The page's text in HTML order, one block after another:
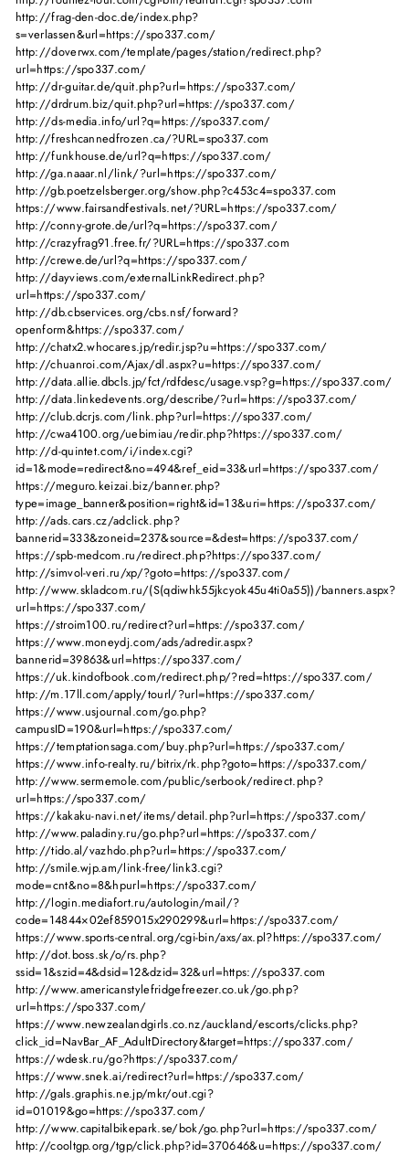
http://frag-den-doc.de/index.php?
s=verlassen&url=https://spo337.com/
http://doverwx.com/template/pages/station/redirect.php?
url=https://spo337.com/
http://dr-guitar.de/quit.php?url=https://spo337.com/
http://drdrum.biz/quit.php?url=https://spo337.com/
http://ds-media.info/url?q=https://spo337.com/
http://freshcannedfrozen.ca/?URL=spo337.com
http://funkhouse.de/url?q=https://spo337.com/
http://ga.naaar.nl/link/?url=https://spo337.com/
http://gb.poetzelsberger.org/show.php?c453c4=spo337.com
https://www.fairsandfestivals.net/?URL=https://spo337.com/
http://conny-grote.de/url?q=https://spo337.com/
http://crazyfrag91.free.fr/?URL=https://spo337.com
http://crewe.de/url?q=https://spo337.com/
http://dayviews.com/externalLinkRedirect.php?
url=https://spo337.com/
http://db.cbservices.org/cbs.nsf/forward?
openform&https://spo337.com/
http://chatx2.whocares.jp/redir.jsp?u=https://spo337.com/
http://chuanroi.com/Ajax/dl.aspx?u=https://spo337.com/
http://data.allie.dbcls.jp/fct/rdfdesc/usage.vsp?g=https://spo337.com/
http://data.linkedevents.org/describe/?url=https://spo337.com/
http://club.dcrjs.com/link.php?url=https://spo337.com/
http://cwa4100.org/uebimiau/redir.php?https://spo337.com/
http://d-quintet.com/i/index.cgi?
id=1&mode=redirect&no=494&ref_eid=33&url=https://spo337.com/
https://meguro.keizai.biz/banner.php?
type=image_banner&position=right&id=13&uri=https://spo337.com/
http://ads.cars.cz/adclick.php?
bannerid=333&zoneid=237&source=&dest=https://spo337.com/
https://spb-medcom.ru/redirect.php?https://spo337.com/
http://simvol-veri.ru/xp/?goto=https://spo337.com/
http://www.skladcom.ru/(S(qdiwhk55jkcyok45u4ti0a55))/banners.aspx?
url=https://spo337.com/
https://stroim100.ru/redirect?url=https://spo337.com/
https://www.moneydj.com/ads/adredir.aspx?
bannerid=39863&url=https://spo337.com/
https://uk.kindofbook.com/redirect.php/?red=https://spo337.com/
http://m.17ll.com/apply/tourl/?url=https://spo337.com/
https://www.usjournal.com/go.php?
campusID=190&url=https://spo337.com/
https://temptationsaga.com/buy.php?url=https://spo337.com/
https://www.info-realty.ru/bitrix/rk.php?goto=https://spo337.com/
http://www.sermemole.com/public/serbook/redirect.php?
url=https://spo337.com/
https://kakaku-navi.net/items/detail.php?url=https://spo337.com/
http://www.paladiny.ru/go.php?url=https://spo337.com/
http://tido.al/vazhdo.php?url=https://spo337.com/
http://smile.wjp.am/link-free/link3.cgi?
mode=cnt&no=8&hpurl=https://spo337.com/
http://login.mediafort.ru/autologin/mail/?
code=14844×02ef859015x290299&url=https://spo337.com/
https://www.sports-central.org/cgi-bin/axs/ax.pl?https://spo337.com/
http://dot.boss.sk/o/rs.php?
ssid=1&szid=4&dsid=12&dzid=32&url=https://spo337.com
http://www.americanstylefridgefreezer.co.uk/go.php?
url=https://spo337.com/
https://www.newzealandgirls.co.nz/auckland/escorts/clicks.php?
click_id=NavBar_AF_AdultDirectory&target=https://spo337.com/
https://wdesk.ru/go?https://spo337.com/
https://www.snek.ai/redirect?url=https://spo337.com/
http://gals.graphis.ne.jp/mkr/out.cgi?
id=01019&go=https://spo337.com/
http://www.capitalbikepark.se/bok/go.php?url=https://spo337.com/
http://cooltgp.org/tgp/click.php?id=370646&u=https://spo337.com/